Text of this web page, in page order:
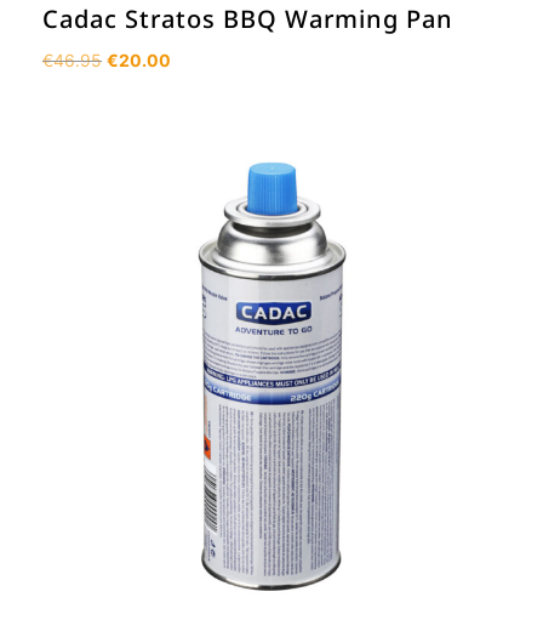
Cadac Stratos BBQ Warming Pan
€46.95 Original
€20.00